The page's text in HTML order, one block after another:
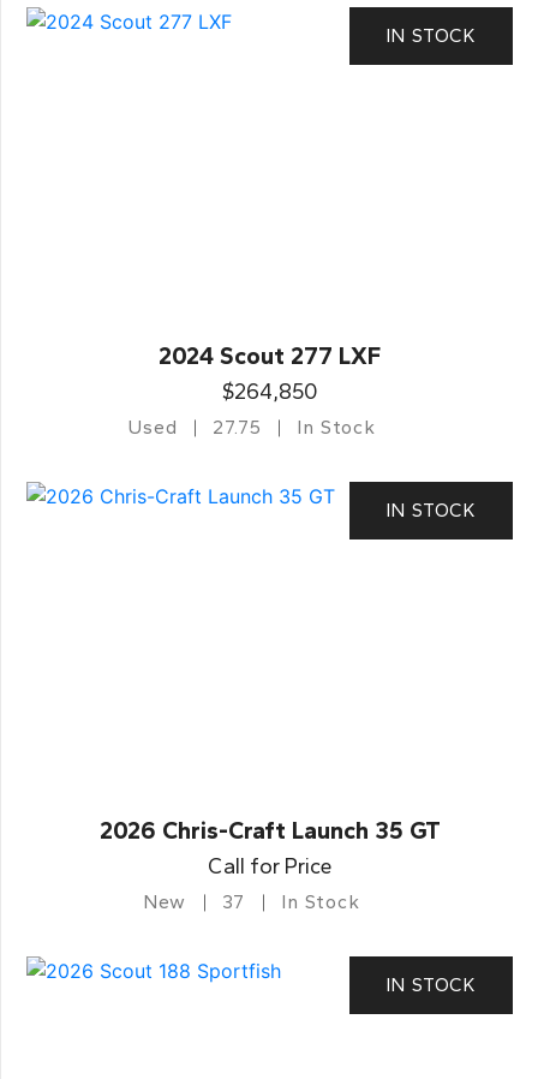
IN STOCK
2024 Scout 277 LXF
$264,850
Used 27.75 In Stock
IN STOCK
2026 Chris-Craft Launch 35 GT
Call for Price
New 37 In Stock
IN STOCK